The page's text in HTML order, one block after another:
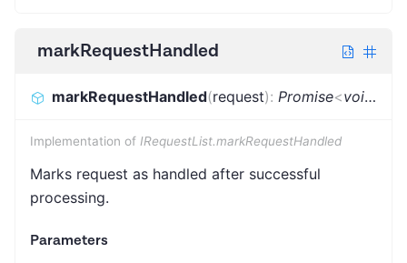
markRequestHandled
markRequestHandled(request): Promise<void >
Implementation of IRequestList.markRequestHandled
Marks request as handled after successful
processing.
Parameters